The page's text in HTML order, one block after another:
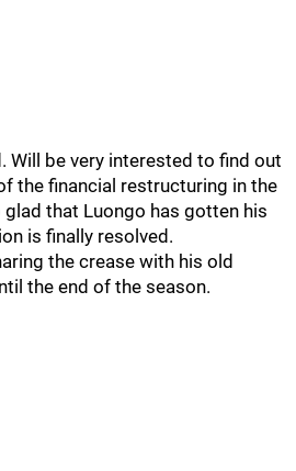
Will be very interested to find out
the financial restructuring in the
that Luongo has gotten his
is finally resolved.
the crease with his old
the end of the season.